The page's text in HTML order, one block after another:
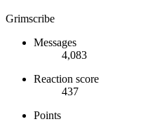
Grimscribe
Messages
4,083
Reaction score
437
Points